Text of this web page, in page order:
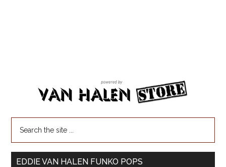
EDDIE VAN HALEN FUNKO POPS